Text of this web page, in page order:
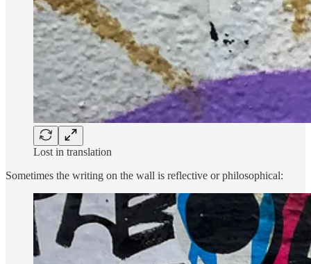
Lost in translation
Sometimes the writing on the wall is reflective or philosophical: